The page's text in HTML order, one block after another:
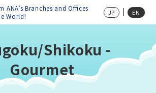
ANA’s Branches and Offices
World!
JP EN
Shikoku -
Gourmet